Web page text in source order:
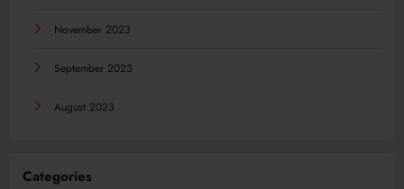
November 2023
September 2023
August 2023
Categories